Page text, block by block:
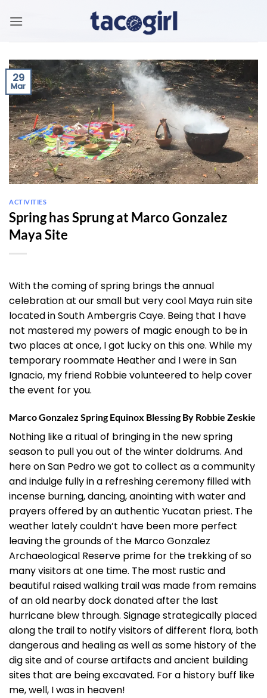
29
Mar
ACTIVITIES
Spring has Sprung at Marco Gonzalez
Maya Site
With the coming of spring brings the annual
celebration at our small but very cool Maya ruin site
located in South Ambergris Caye. Being that I have
not mastered my powers of magic enough to be in
two places at once, I got lucky on this one. While my
temporary roommate Heather and I were in San
Ignacio, my friend Robbie volunteered to help cover
the event for you.
Marco Gonzalez Spring Equinox Blessing By Robbie Zeskie
Nothing like a ritual of bringing in the new spring
season to pull you out of the winter doldrums. And
here on San Pedro we got to collect as a community
and indulge fully in a refreshing ceremony filled with
incense burning, dancing, anointing with water and
prayers offered by an authentic Yucatan priest. The
weather lately couldn’t have been more perfect
leaving the grounds of the Marco Gonzalez
Archaeological Reserve prime for the trekking of so
many visitors at one time. The most rustic and
beautiful raised walking trail was made from remains
of an old nearby dock donated after the last
hurricane blew through. Signage strategically placed
along the trail to notify visitors of different flora, both
dangerous and healing as well as some history of the
dig site and of course artifacts and ancient building
sites that are being excavated. For a history buff like
me, well, I was in heaven!